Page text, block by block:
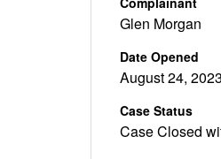
Glen Morgan
Date Opened
August 24, 2023
Case Status
Case Closed